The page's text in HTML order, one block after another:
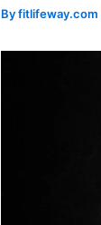
Byfitlifeway.com